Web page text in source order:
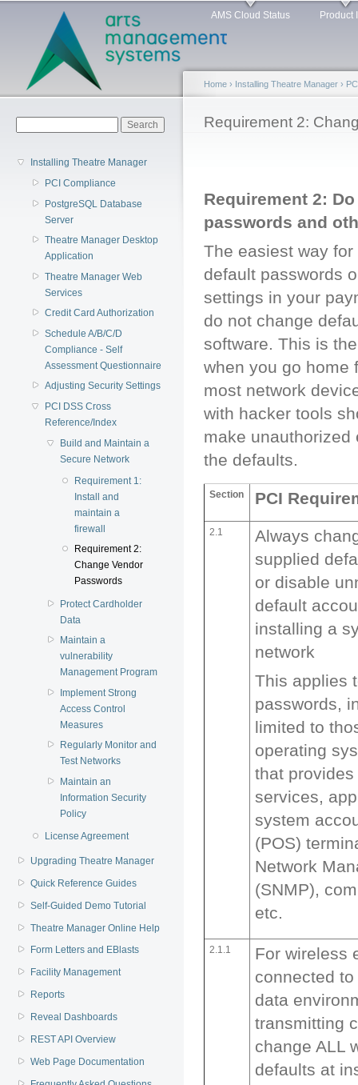
Main menu AMS Cloud Status Product
Installing Theatre Manager
PCI Compliance
PostgreSQL Database
Server
Theatre Manager Desktop
Application
Theatre Manager Web
Services
Credit Card Authorization
Schedule A/B/C/D
Compliance - Self
Assessment Questionnaire
Adjusting Security Settings
PCI DSS Cross
Reference/Index
Build and Maintain a
Secure Network
Requirement 1:
Install and
maintain a
firewall
Requirement 2:
Change Vendor
Passwords
Protect Cardholder
Data
Maintain a
vulnerability
Management Program
Implement Strong
Access Control
Measures
Regularly Monitor and
Test Networks
Maintain an
Information Security
Policy
License Agreement
Upgrading Theatre Manager
Quick Reference Guides
Self-Guided Demo Tutorial
Theatre Manager Online Help
Form Letters and EBlasts
Facility Management
Reports
Reveal Dashboards
REST API Overview
Web Page Documentation
You are here
Home › Installing Theatre Manager ›
Requirement 2:
Requirement 2:
passwords and
The easiest way
default passwords
settings in your
do not change
software. This is
when you go home
most network
with hacker tools
make
the defaults.
Section PCI
2.1
Always
supplied
or disable
default
installing a
network
This applies
passwords,
limited to
operating
that
services,
system
(POS)
Network
(SNMP),
etc.
2.1.1
For wireless
connected
data
transmitting
change ALL
defaults at